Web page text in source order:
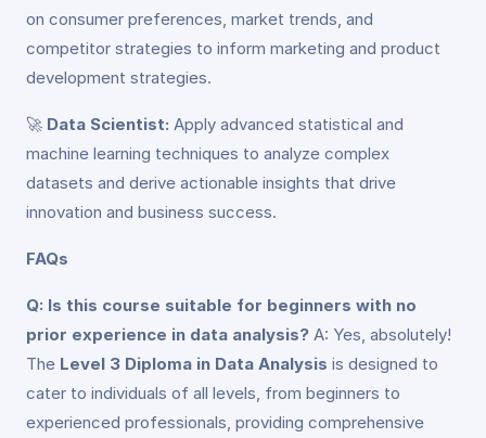
on consumer preferences, market trends, and
competitor strategies to inform marketing and product
development strategies.
🚀 Data Scientist: Apply advanced statistical and
machine learning techniques to analyze complex
datasets and derive actionable insights that drive
innovation and business success.
FAQs
Q: Is this course suitable for beginners with no
prior experience in data analysis? A: Yes, absolutely!
The Level 3 Diploma in Data Analysis is designed to
cater to individuals of all levels, from beginners to
experienced professionals, providing comprehensive